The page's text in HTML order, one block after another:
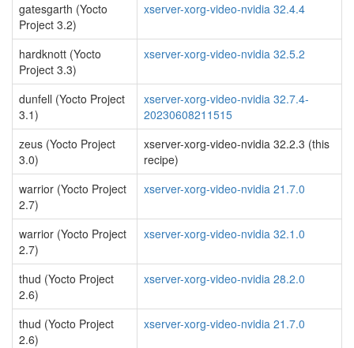
gatesgarth (Yocto
Project 3.2)
xserver-xorg-video-nvidia 32.4.4
hardknott (Yocto
Project 3.3)
xserver-xorg-video-nvidia 32.5.2
dunfell (Yocto Project
3.1)
xserver-xorg-video-nvidia 32.7.4-
20230608211515
zeus (Yocto Project
3.0)
xserver-xorg-video-nvidia 32.2.3 (this
recipe)
warrior (Yocto Project
2.7)
xserver-xorg-video-nvidia 21.7.0
warrior (Yocto Project
2.7)
xserver-xorg-video-nvidia 32.1.0
thud (Yocto Project
2.6)
xserver-xorg-video-nvidia 28.2.0
thud (Yocto Project
2.6)
xserver-xorg-video-nvidia 21.7.0